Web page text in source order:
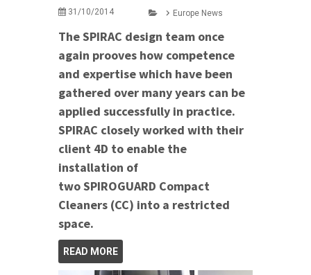
31/10/2014 Europe News
The SPIRAC design team once
again prooves how competence
and expertise which have been
gathered over many years can be
applied successfully in practice.
SPIRAC closely worked with their
client 4D to enable the
installation of
two SPIROGUARD Compact
Cleaners (CC) into a restricted
space.
READ MORE